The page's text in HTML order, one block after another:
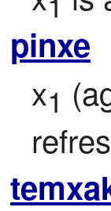
pinxe
x1